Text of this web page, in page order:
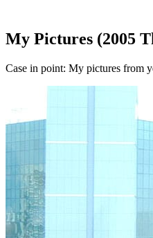
My Pictures (2005
Case in point: My pictures from